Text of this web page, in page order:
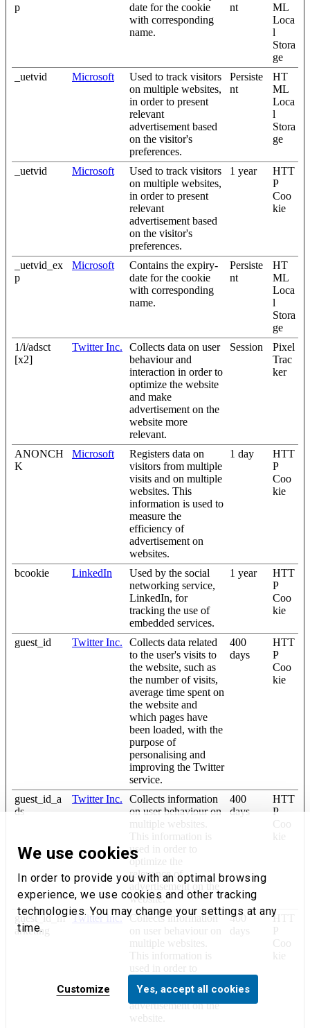
We use cookies
In order to provide you with an optimal browsing
experience, we use cookies and other tracking
technologies. You may change your settings at any
time.
Yes, accept all cookies
Customize
p
date for the cookie
with corresponding
name.
nt
ML
Loca
l
Stora
ge
_uetvid
Microsoft
Used to track visitors
on multiple websites,
in order to present
relevant
advertisement based
on the visitor's
preferences.
Persiste
nt
HT
ML
Loca
l
Stora
ge
_uetvid Microsoft
Used to track visitors
on multiple websites,
in order to present
relevant
advertisement based
on the visitor's
preferences.
1 year
HTT
P
Coo
kie
_uetvid_ex
p
Microsoft
Contains the expiry-
date for the cookie
with corresponding
name.
Persiste
nt
HT
ML
Loca
l
Stora
ge
1/i/adsct
[x2]
Twitter Inc.
Collects data on user
behaviour and
interaction in order to
optimize the website
and make
advertisement on the
website more
relevant.
Session
Pixel
Trac
ker
ANONCH
K
Microsoft
Registers data on
visitors from multiple
visits and on multiple
websites. This
information is used to
measure the
efficiency of
advertisement on
websites.
1 day
HTT
P
Coo
kie
bcookie LinkedIn
Used by the social
networking service,
LinkedIn, for
tracking the use of
embedded services.
1 year
HTT
P
Coo
kie
guest_id Twitter Inc.
Collects data related
to the user's visits to
the website, such as
the number of visits,
average time spent on
the website and
which pages have
been loaded, with the
purpose of
personalising and
improving the Twitter
service.
400
days
HTT
P
Coo
kie
guest_id_a
ds
Twitter Inc.
Collects information
on user behaviour on
multiple websites.
This information is
used in order to
optimize the
relevance of
advertisement on the
website.
400
days
HTT
P
Coo
kie
guest_id_m
arketing
Twitter Inc. Collects information
on user behaviour on
multiple websites.
This information is
used in order to
relevance of
advertisement on the
website.
400
days
HTT
P
Coo
kie